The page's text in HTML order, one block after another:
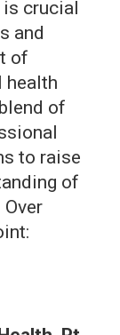
crucial
and
of
health
of
to raise
of